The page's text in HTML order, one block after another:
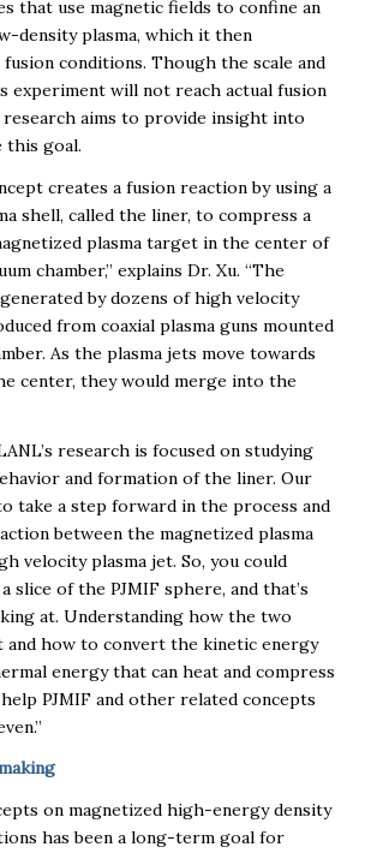
that use magnetic fields to confine an
density plasma, which it then
conditions. Though the scale and
experiment will not reach actual fusion
research aims to provide insight into
this goal.
creates a fusion reaction by using a
shell, called the liner, to compress a
plasma target in the center of
chamber,” explains Dr. Xu. “The
by dozens of high velocity
from coaxial plasma guns mounted
As the plasma jets move towards
center, they would merge into the
research is focused on studying
and formation of the liner. Our
take a step forward in the process and
between the magnetized plasma
velocity plasma jet. So, you could
slice of the PJMIF sphere, and that’s
at. Understanding how the two
and how to convert the kinetic energy
energy that can heat and compress
PJMIF and other related concepts
on magnetized high-energy density
has been a long-term goal for